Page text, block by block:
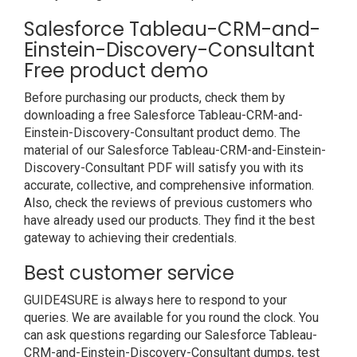
Salesforce Tableau-CRM-and-
Einstein-Discovery-Consultant
Free product demo
Before purchasing our products, check them by
downloading a free Salesforce Tableau-CRM-and-
Einstein-Discovery-Consultant product demo. The
material of our Salesforce Tableau-CRM-and-Einstein-
Discovery-Consultant PDF will satisfy you with its
accurate, collective, and comprehensive information.
Also, check the reviews of previous customers who
have already used our products. They find it the best
gateway to achieving their credentials.
Best customer service
GUIDE4SURE is always here to respond to your
queries. We are available for you round the clock. You
can ask questions regarding our Salesforce Tableau-
CRM-and-Einstein-Discovery-Consultant dumps, test